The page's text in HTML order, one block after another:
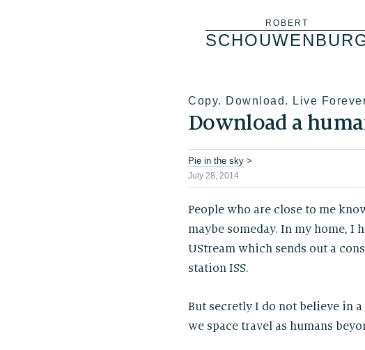
ROBERT
Copy. Download. Live
Download a
Pie in the sky >
July 28, 2014
People who are close to me
maybe someday. In my home, I
UStream which sends out a
station ISS.
But secretly I do not believe in
we space travel as humans